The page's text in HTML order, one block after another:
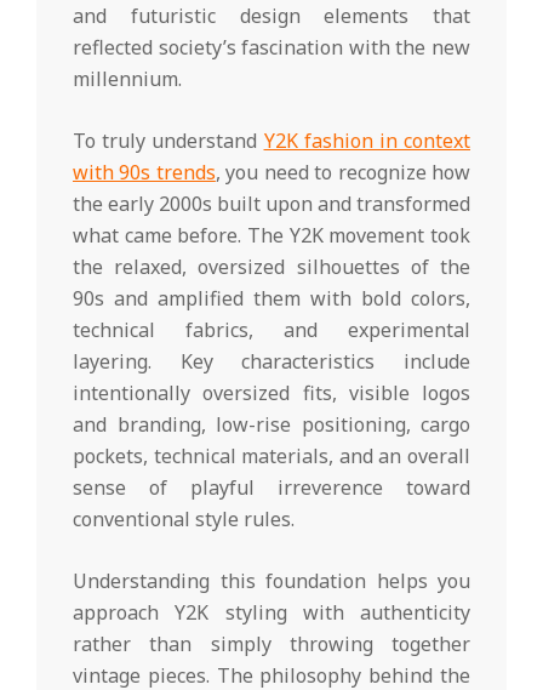
and futuristic design elements that
reflected society’s fascination with the new
millennium.
To truly understand Y2K fashion in context
with 90s trends, you need to recognize how
the early 2000s built upon and transformed
what came before. The Y2K movement took
the relaxed, oversized silhouettes of the
90s and amplified them with bold colors,
technical fabrics, and experimental
layering. Key characteristics include
intentionally oversized fits, visible logos
and branding, low-rise positioning, cargo
pockets, technical materials, and an overall
sense of playful irreverence toward
conventional style rules.
Understanding this foundation helps you
approach Y2K styling with authenticity
rather than simply throwing together
vintage pieces. The philosophy behind the